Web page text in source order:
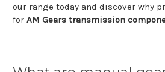
our range today and discover why
for AM Gears transmission